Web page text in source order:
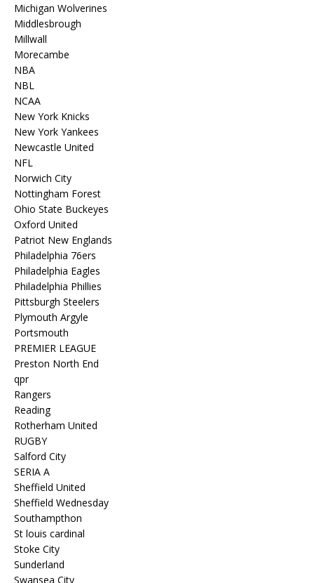
Michigan Wolverines
Middlesbrough
Millwall
Morecambe
NBA
NBL
NCAA
New York Knicks
New York Yankees
Newcastle United
NFL
Norwich City
Nottingham Forest
Ohio State Buckeyes
Oxford United
Patriot New Englands
Philadelphia 76ers
Philadelphia Eagles
Philadelphia Phillies
Pittsburgh Steelers
Plymouth Argyle
Portsmouth
PREMIER LEAGUE
Preston North End
qpr
Rangers
Reading
Rotherham United
RUGBY
Salford City
SERIA A
Sheffield United
Sheffield Wednesday
Southampthon
St louis cardinal
Stoke City
Sunderland
Swansea City